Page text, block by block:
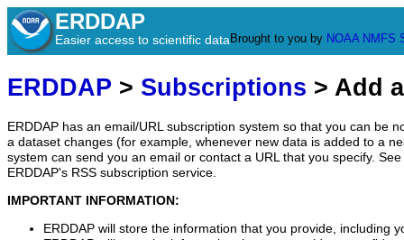
ERDDAP
Easier access to scientific data Brought to you by NOAA NMFS
ERDDAP > Subscriptions > Add
ERDDAP has an email/URL subscription system so that you can be
a dataset changes (for example, whenever new data is added to a
system can send you an email or contact a URL that you specify.
ERDDAP's RSS subscription service.
IMPORTANT INFORMATION:
ERDDAP will store the information that you provide, including